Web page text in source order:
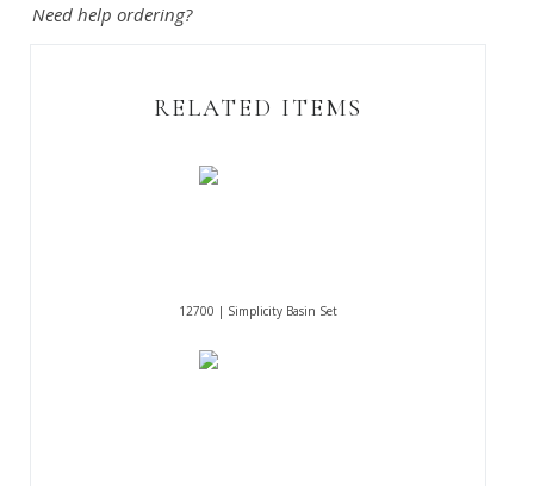
Need help ordering?
RELATED ITEMS
12700 | Simplicity Basin Set